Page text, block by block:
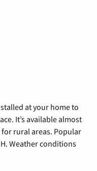
at your home to
It’s available almost
rural areas. Popular
Weather conditions